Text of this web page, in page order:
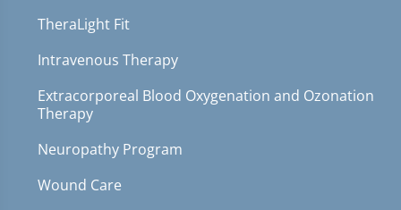
TheraLight Fit
Intravenous Therapy
Extracorporeal Blood Oxygenation and Ozonation
Therapy
Neuropathy Program
Wound Care